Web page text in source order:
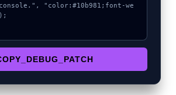
"color:#10b981;font-we